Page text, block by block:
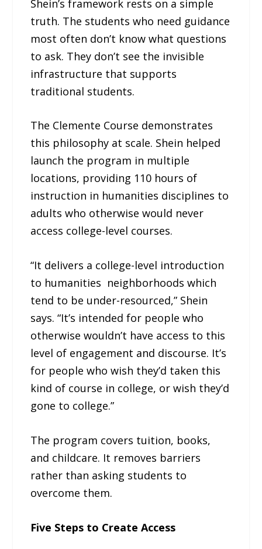
Shein’s framework rests on a simple
truth. The students who need guidance
most often don’t know what questions
to ask. They don’t see the invisible
infrastructure that supports
traditional students.
The Clemente Course demonstrates
this philosophy at scale. Shein helped
launch the program in multiple
locations, providing 110 hours of
instruction in humanities disciplines to
adults who otherwise would never
access college-level courses.
“It delivers a college-level introduction
to humanities neighborhoods which
tend to be under-resourced,” Shein
says. “It’s intended for people who
otherwise wouldn’t have access to this
level of engagement and discourse. It’s
for people who wish they’d taken this
kind of course in college, or wish they’d
gone to college.”
The program covers tuition, books,
and childcare. It removes barriers
rather than asking students to
overcome them.
Five Steps to Create Access